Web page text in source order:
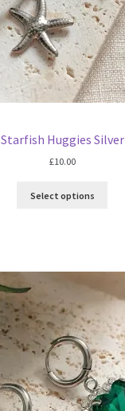
Starfish Huggies Silver
£10.00
Select options